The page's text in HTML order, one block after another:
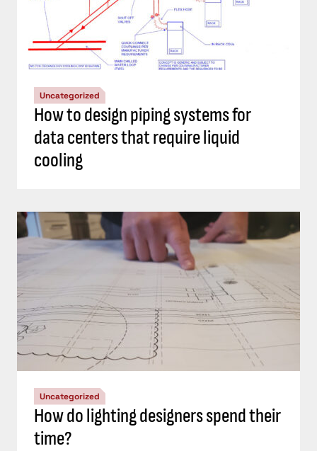
Uncategorized
How to design piping systems for
data centers that require liquid
cooling
Uncategorized
How do lighting designers spend their
time?